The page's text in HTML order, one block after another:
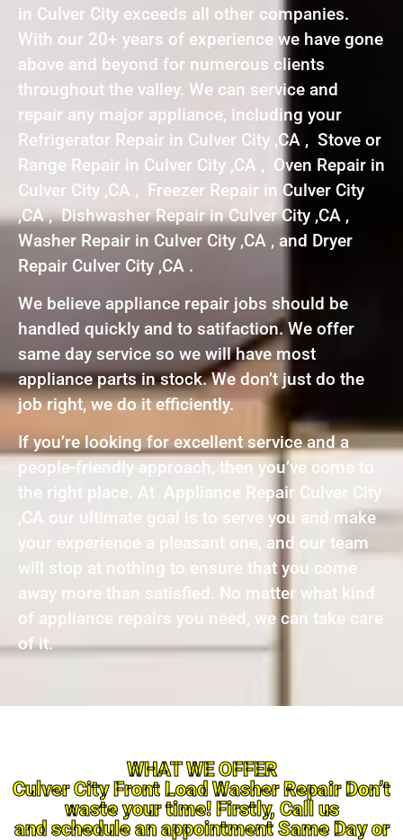
in Culver City exceeds all other companies.
With our 20+ years of experience we have gone
above and beyond for numerous clients
throughout the valley. We can service and
repair any major appliance, including your
Refrigerator Repair in Culver City ,CA , Stove or
Range Repair in Culver City ,CA , Oven Repair in
Culver City ,CA , Freezer Repair in Culver City
,CA , Dishwasher Repair in Culver City ,CA ,
Washer Repair in Culver City ,CA , and Dryer
Repair Culver City ,CA .
We believe appliance repair jobs should be
handled quickly and to satifaction. We offer
same day service so we will have most
appliance parts in stock. We don’t just do the
job right, we do it efficiently.
If you’re looking for excellent service and a
people-friendly approach, then you’ve come to
the right place. At Appliance Repair Culver City
,CA our ultimate goal is to serve you and make
your experience a pleasant one, and our team
will stop at nothing to ensure that you come
away more than satisfied. No matter what kind
of appliance repairs you need, we can take care
of it.
WHAT WE OFFER
Culver City Front Load Washer Repair Don’t
waste your time! Firstly, Call us
and schedule an appointment Same Day or